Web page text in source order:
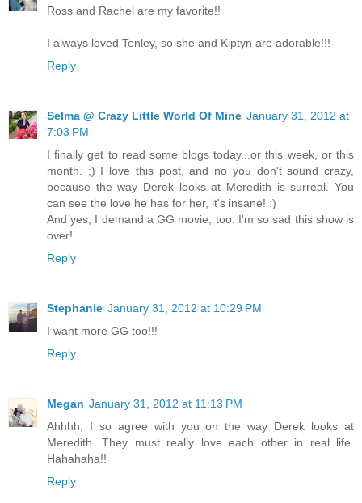
Ross and Rachel are my favorite!!
I always loved Tenley, so she and Kiptyn are adorable!!!
Reply
Selma @ Crazy Little World Of Mine January 31, 2012 at
7:03 PM
I finally get to read some blogs today...or this week, or this
month. ;) I love this post, and no you don't sound crazy,
because the way Derek looks at Meredith is surreal. You
can see the love he has for her, it's insane! :)
And yes, I demand a GG movie, too. I'm so sad this show is
over!
Reply
Stephanie January 31, 2012 at 10:29 PM
I want more GG too!!!
Reply
Megan January 31, 2012 at 11:13 PM
Ahhhh, I so agree with you on the way Derek looks at
Meredith. They must really love each other in real life.
Hahahaha!!
Reply